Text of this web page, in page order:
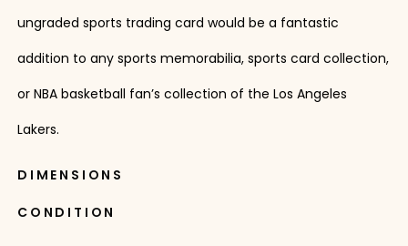
ungraded sports trading card would be a fantastic
addition to any sports memorabilia, sports card collection,
or NBA basketball fan’s collection of the Los Angeles
Lakers.
DIMENSIONS
CONDITION